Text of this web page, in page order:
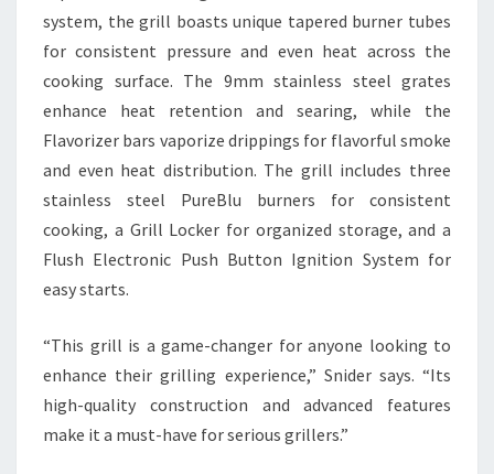
system, the grill boasts unique tapered burner tubes
for consistent pressure and even heat across the
cooking surface. The 9mm stainless steel grates
enhance heat retention and searing, while the
Flavorizer bars vaporize drippings for flavorful smoke
and even heat distribution. The grill includes three
stainless steel PureBlu burners for consistent
cooking, a Grill Locker for organized storage, and a
Flush Electronic Push Button Ignition System for
easy starts.
“This grill is a game-changer for anyone looking to
enhance their grilling experience,” Snider says. “Its
high-quality construction and advanced features
make it a must-have for serious grillers.”